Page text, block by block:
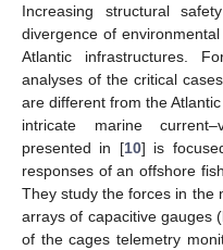
Increasing structural
divergence of
Atlantic infrastructures.
analyses of the critical
are different from the
intricate marine
presented in [10] is
responses of an offshore
They study the forces in the
arrays of capacitive gauges
of the cages telemetry